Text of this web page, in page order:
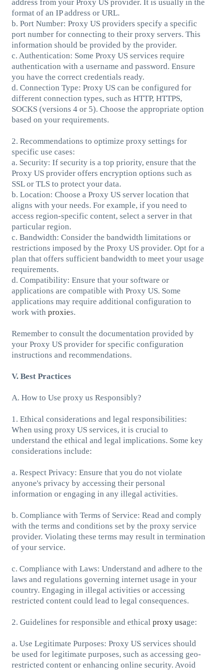
address from your Proxy US provider. It is usually in the
format of an IP address or URL.
b. Port Number: Proxy US providers specify a specific
port number for connecting to their proxy servers. This
information should be provided by the provider.
c. Authentication: Some Proxy US services require
authentication with a username and password. Ensure
you have the correct credentials ready.
d. Connection Type: Proxy US can be configured for
different connection types, such as HTTP, HTTPS,
SOCKS (versions 4 or 5). Choose the appropriate option
based on your requirements.
2. Recommendations to optimize proxy settings for
specific use cases:
a. Security: If security is a top priority, ensure that the
Proxy US provider offers encryption options such as
SSL or TLS to protect your data.
b. Location: Choose a Proxy US server location that
aligns with your needs. For example, if you need to
access region-specific content, select a server in that
particular region.
c. Bandwidth: Consider the bandwidth limitations or
restrictions imposed by the Proxy US provider. Opt for a
plan that offers sufficient bandwidth to meet your usage
requirements.
d. Compatibility: Ensure that your software or
applications are compatible with Proxy US. Some
applications may require additional configuration to
work with proxies.
Remember to consult the documentation provided by
your Proxy US provider for specific configuration
instructions and recommendations.
V. Best Practices
A. How to Use proxy us Responsibly?
1. Ethical considerations and legal responsibilities:
When using proxy US services, it is crucial to
understand the ethical and legal implications. Some key
considerations include:
a. Respect Privacy: Ensure that you do not violate
anyone's privacy by accessing their personal
information or engaging in any illegal activities.
b. Compliance with Terms of Service: Read and comply
with the terms and conditions set by the proxy service
provider. Violating these terms may result in termination
of your service.
c. Compliance with Laws: Understand and adhere to the
laws and regulations governing internet usage in your
country. Engaging in illegal activities or accessing
restricted content could lead to legal consequences.
2. Guidelines for responsible and ethical proxy usage:
a. Use Legitimate Purposes: Proxy US services should
be used for legitimate purposes, such as accessing geo-
restricted content or enhancing online security. Avoid